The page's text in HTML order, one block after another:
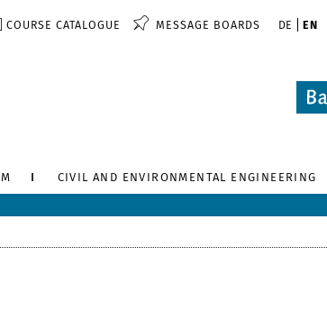
COURSE CATALOGUE MESSAGE BOARDS DE EN
CIVIL AND ENVIRONMENTAL ENGINEERING